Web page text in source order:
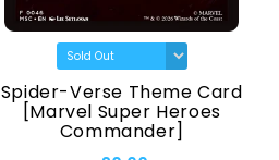
Spider-Verse Theme Card
[Marvel Super Heroes
Commander]